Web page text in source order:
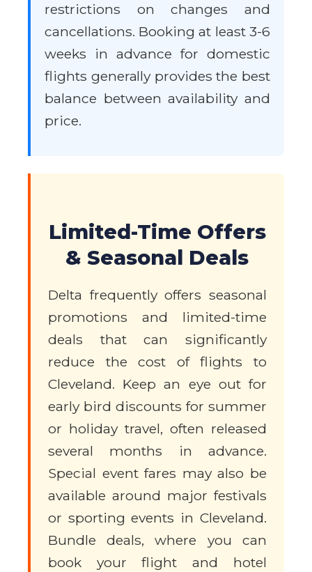
restrictions on changes and
cancellations. Booking at least 3-6
weeks in advance for domestic
flights generally provides the best
balance between availability and
price.
Limited-Time Offers
& Seasonal Deals
Delta frequently offers seasonal
promotions and limited-time
deals that can significantly
reduce the cost of flights to
Cleveland. Keep an eye out for
early bird discounts for summer
or holiday travel, often released
several months in advance.
Special event fares may also be
available around major festivals
or sporting events in Cleveland.
Bundle deals, where you can
book your flight and hotel